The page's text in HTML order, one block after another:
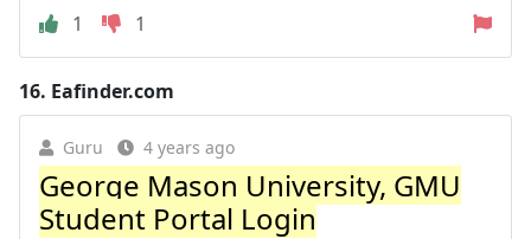
1
1
16. Eafinder.com
Guru 4 years ago
George Mason University, GMU
Student Portal Login